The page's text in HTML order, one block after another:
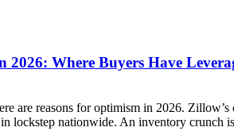
2026: Where Buyers Have
are reasons for optimism in 2026.
lockstep nationwide. An inventory crunch